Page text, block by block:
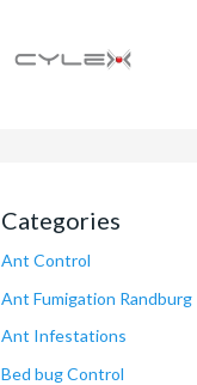
Categories
Ant Control
Ant Fumigation Randburg
Ant Infestations
Bed bug Control